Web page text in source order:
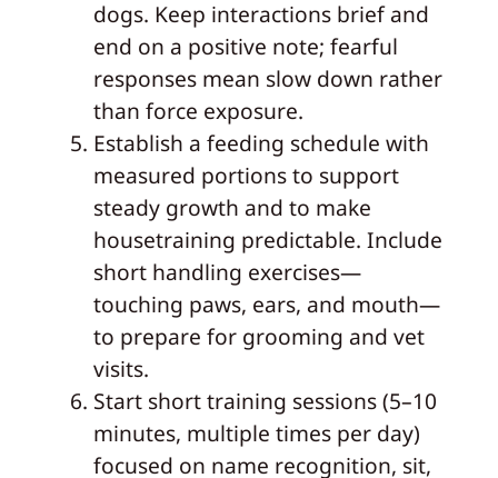
dogs. Keep interactions brief and
end on a positive note; fearful
responses mean slow down rather
than force exposure.
Establish a feeding schedule with
measured portions to support
steady growth and to make
housetraining predictable. Include
short handling exercises—
touching paws, ears, and mouth—
to prepare for grooming and vet
visits.
Start short training sessions (5–10
minutes, multiple times per day)
focused on name recognition, sit,